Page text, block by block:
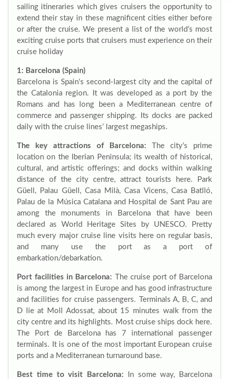
sailing itineraries which gives cruisers the opportunity to
extend their stay in these magnificent cities either before
or after the cruise. We present a list of the world’s most
exciting cruise ports that cruisers must experience on their
cruise holiday
1: Barcelona (Spain)
Barcelona is Spain‘s second-largest city and the capital of
the Catalonia region. It was developed as a port by the
Romans and has long been a Mediterranean centre of
commerce and passenger shipping. Its docks are packed
daily with the cruise lines’ largest megaships.
The key attractions of Barcelona: The city‘s prime
location on the Iberian Peninsula; its wealth of historical,
cultural, and artistic offerings; and docks within walking
distance of the city centre, attract tourists here. Park
Güell, Palau Güell, Casa Milà, Casa Vicens, Casa Batlló,
Palau de la Música Catalana and Hospital de Sant Pau are
among the monuments in Barcelona that have been
declared as World Heritage Sites by UNESCO. Pretty
much every major cruise line visits here on regular basis,
and many use the port as a port of
embarkation/debarkation.
Port facilities in Barcelona: The cruise port of Barcelona
is among the largest in Europe and has good infrastructure
and facilities for cruise passengers. Terminals A, B, C, and
D lie at Moll Adossat, about 15 minutes walk from the
city centre and its highlights. Most cruise ships dock here.
The Port de Barcelona has 7 international passenger
terminals. It is one of the most important European cruise
ports and a Mediterranean turnaround base.
Best time to visit Barcelona: In some way, Barcelona